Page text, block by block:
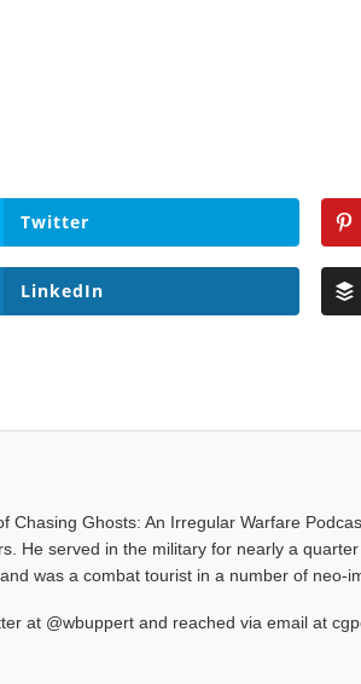
Twitter
LinkedIn
Chasing Ghosts: An Irregular Warfare
He served in the military for nearly a
was a combat tourist in a number of neo-
at @wbuppert and reached via email at